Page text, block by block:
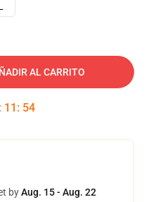
AL CARRITO
: 11 : 54
byAug. 15 - Aug. 22